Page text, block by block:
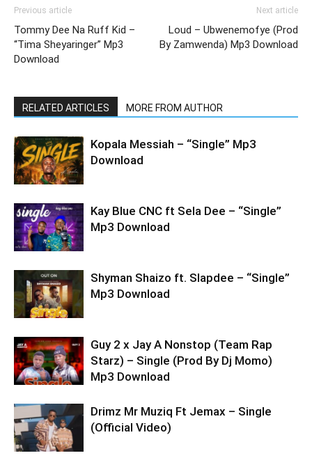
Previous article
Tommy Dee Na Ruff Kid –
“Tima Sheyaringer” Mp3
Download
Next article
Loud – Ubwenemofye (Prod
By Zamwenda) Mp3 Download
RELATED ARTICLES MORE FROM AUTHOR
Kopala Messiah – “Single” Mp3
Download
Kay Blue CNC ft Sela Dee – “Single”
Mp3 Download
Shyman Shaizo ft. Slapdee – “Single”
Mp3 Download
Guy 2 x Jay A Nonstop (Team Rap
Starz) – Single (Prod By Dj Momo)
Mp3 Download
Drimz Mr Muziq Ft Jemax – Single
(Official Video)